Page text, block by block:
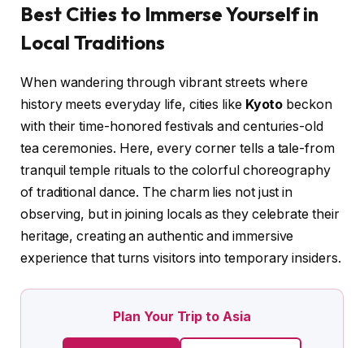
Best Cities to Immerse Yourself in
Local Traditions
When wandering through vibrant streets where
history meets everyday life, cities like Kyoto beckon
with their time-honored festivals and centuries-old
tea ceremonies. Here, every corner tells a tale-from
tranquil temple rituals to the colorful choreography
of traditional dance. The charm lies not just in
observing, but in joining locals as they celebrate their
heritage, creating an authentic and immersive
experience that turns visitors into temporary insiders.
Plan Your Trip to Asia